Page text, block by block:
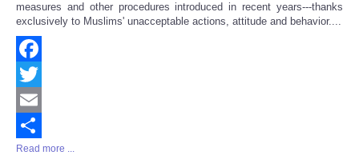
measures and other procedures introduced in recent years---thanks
exclusively to Muslims' unacceptable actions, attitude and behavior....
Facebook
Twitter
Email
Share
Read more ...